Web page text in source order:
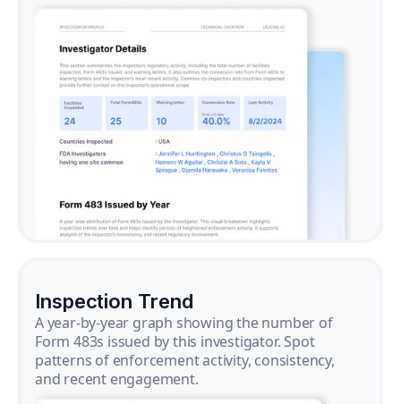
Inspection Trend
A year-by-year graph showing the number of
Form 483s issued by this investigator. Spot
patterns of enforcement activity, consistency,
and recent engagement.